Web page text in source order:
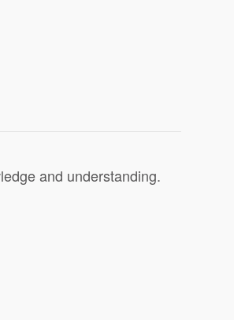
and understanding.